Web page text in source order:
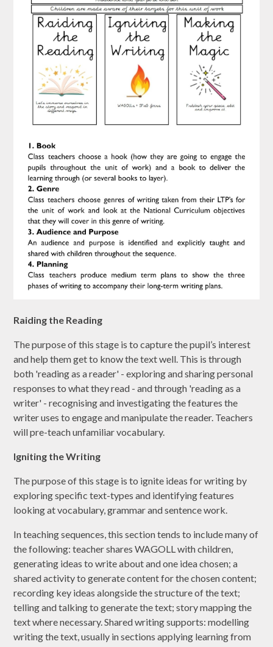
Raiding the Reading
The purpose of this stage is to capture the pupil’s interest
and help them get to know the text well. This is through
both 'reading as a reader' - exploring and sharing personal
responses to what they read - and through 'reading as a
writer' - recognising and investigating the features the
writer uses to engage and manipulate the reader. Teachers
will pre-teach unfamiliar vocabulary.
Igniting the Writing
The purpose of this stage is to ignite ideas for writing by
exploring specific text-types and identifying features
looking at vocabulary, grammar and sentence work.
In teaching sequences, this section tends to include many of
the following: teacher shares WAGOLL with children,
generating ideas to write about and one idea chosen; a
shared activity to generate content for the chosen content;
recording key ideas alongside the structure of the text;
telling and talking to generate the text; story mapping the
text where necessary. Shared writing supports: modelling
writing the text, usually in sections applying learning from